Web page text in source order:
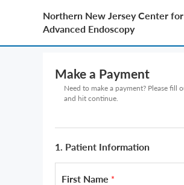
Northern New Jersey Center for
Advanced Endoscopy
Make a Payment
Need to make a payment? Please fill
and hit continue.
1. Patient Information
First Name *